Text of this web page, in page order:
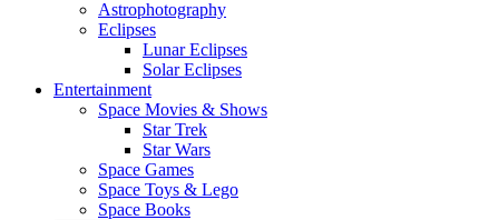
Astrophotography
Eclipses
Lunar Eclipses
Solar Eclipses
Entertainment
Space Movies & Shows
Star Trek
Star Wars
Space Games
Space Toys & Lego
Space Books